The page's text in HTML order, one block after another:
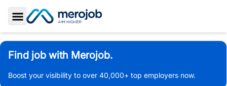
Toggle Sidebar
Find job with Merojob.
Boost your visibility to over 40,000+ top employers now.